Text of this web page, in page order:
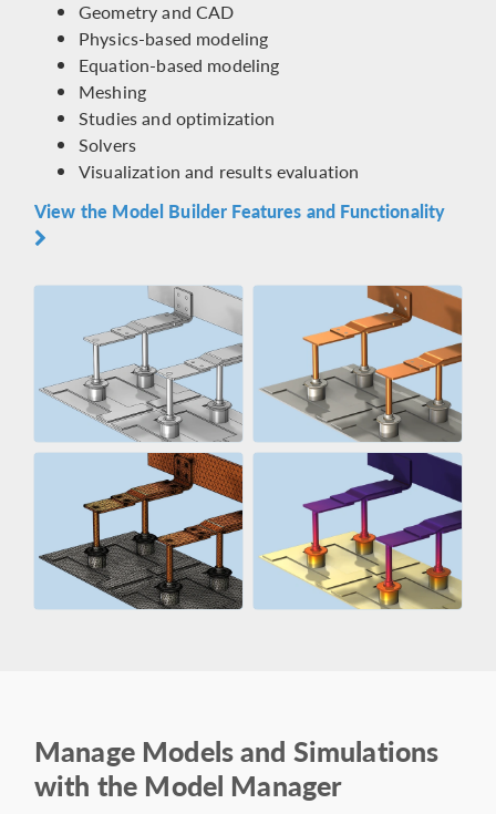
Geometry and CAD
Physics-based modeling
Equation-based modeling
Meshing
Studies and optimization
Solvers
Visualization and results evaluation
View the Model Builder Features and Functionality
Manage Models and Simulations
with the Model Manager